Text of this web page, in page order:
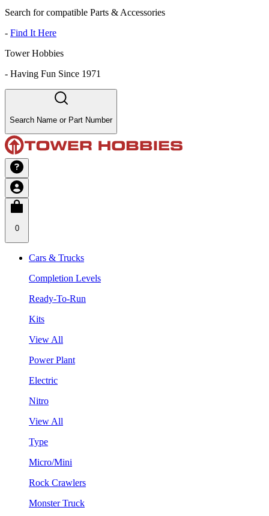
Search for compatible Parts & Accessories
- Find It Here
Tower Hobbies
- Having Fun Since 1971
Search Name or Part Number
0
Cars & Trucks
Completion Levels
Ready-To-Run
Kits
View All
Power Plant
Electric
Nitro
View All
Type
Micro/Mini
Rock Crawlers
Monster Truck